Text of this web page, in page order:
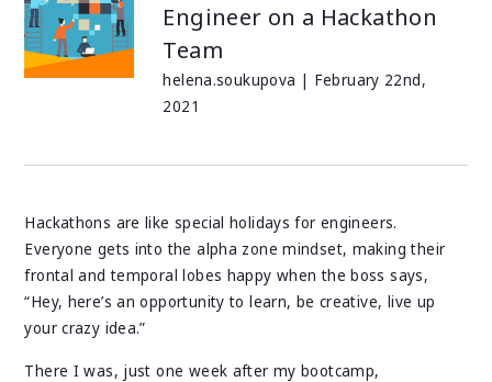
Engineer on a Hackathon
Team
helena.soukupova | February 22nd,
2021
Hackathons are like special holidays for engineers.
Everyone gets into the alpha zone mindset, making their
frontal and temporal lobes happy when the boss says,
“Hey, here’s an opportunity to learn, be creative, live up
your crazy idea.”
There I was, just one week after my bootcamp,